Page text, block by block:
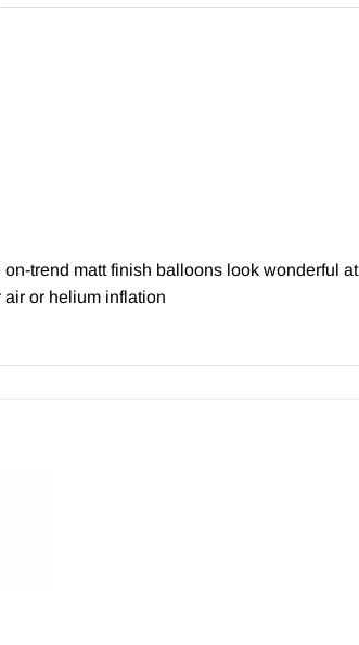
trend matt finish balloons look wonderful
or helium inflation